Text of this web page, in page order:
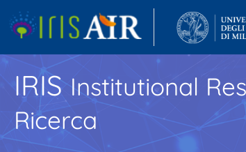
IRISInstitutional
Ricerca